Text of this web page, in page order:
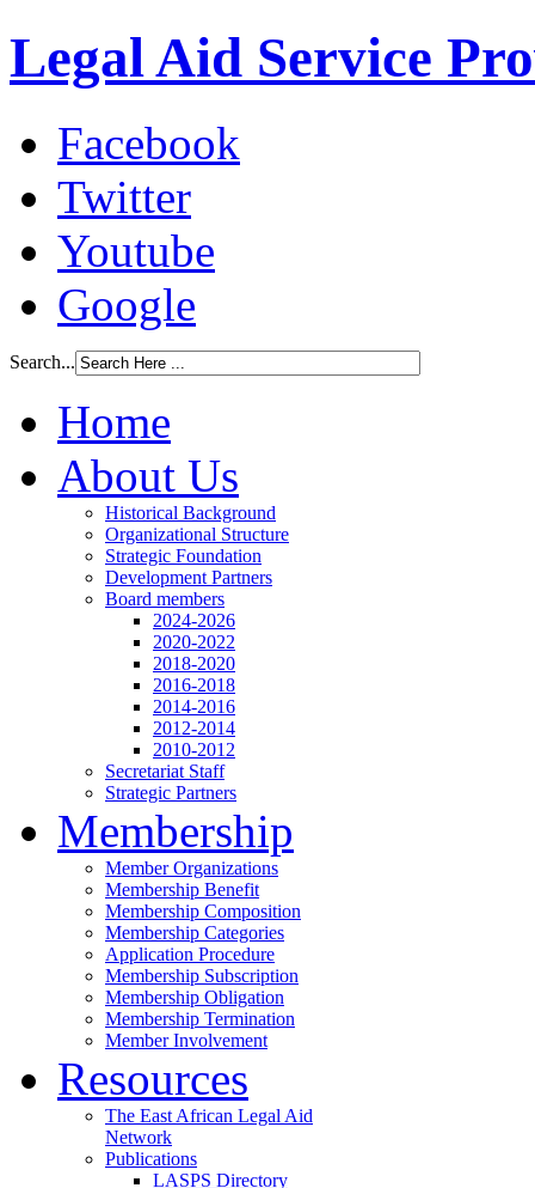
Legal Aid Service
Facebook
Twitter
Youtube
Google
Search...
Home
About Us
Historical Background
Organizational Structure
Strategic Foundation
Development Partners
Board members
2024-2026
2020-2022
2018-2020
2016-2018
2014-2016
2012-2014
2010-2012
Secretariat Staff
Strategic Partners
Membership
Member Organizations
Membership Benefit
Membership Composition
Membership Categories
Application Procedure
Membership Subscription
Membership Obligation
Membership Termination
Member Involvement
Resources
The East African Legal Aid
Network
Publications
LASPS Directory